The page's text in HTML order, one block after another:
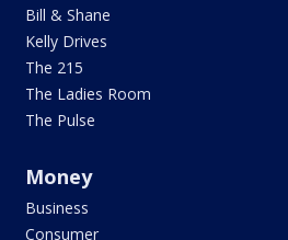
Bill & Shane
Kelly Drives
The 215
The Ladies Room
The Pulse
Money
Business
Consumer